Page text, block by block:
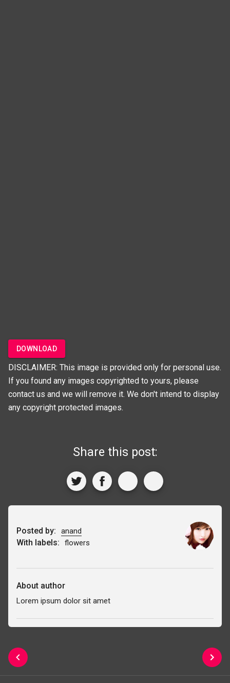
DOWNLOAD
DISCLAIMER: This image is provided only for personal use.
If you found any images copyrighted to yours, please
contact us and we will remove it. We don't intend to display
any copyright protected images.
Share this post:
Posted by: anand
With labels: flowers
About author
Lorem ipsum dolor sit amet